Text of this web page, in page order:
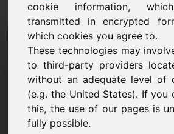
cookie information,
transmitted in encrypted
which cookies you agree to.
These technologies may
to third-party providers
without an adequate level of
(e.g. the United States). If you
this, the use of our pages is
fully possible.
Návrh ceny
Chci předložit cenový návrh
Jméno, firma
E-mail